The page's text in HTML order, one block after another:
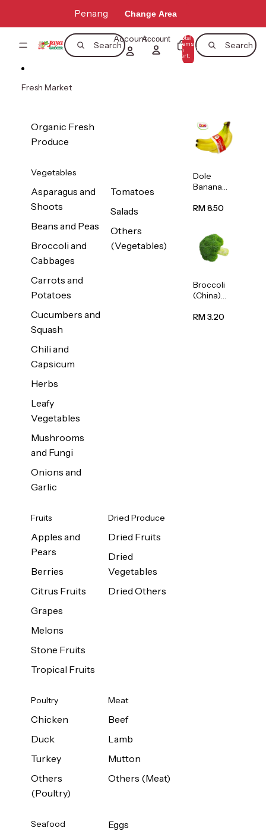
Penang Change Area
Search Search
AccountAccount Total
items
in
cart:
0
Fresh Market
Organic Fresh
Produce
Vegetables
Asparagus and
Shoots
Beans and Peas
Broccoli and
Cabbages
Carrots and
Potatoes
Cucumbers and
Squash
Chili and
Capsicum
Herbs
Leafy
Vegetables
Mushrooms
and Fungi
Onions and
Garlic
Tomatoes
Salads
Others
(Vegetables)
Fruits
Apples and
Pears
Berries
Citrus Fruits
Grapes
Melons
Stone Fruits
Tropical Fruits
Dried Produce
Dried Fruits
Dried
Vegetables
Dried Others
Poultry
Chicken
Duck
Turkey
Others
(Poultry)
Meat
Beef
Lamb
Mutton
Others (Meat)
Seafood Eggs
Dole
Banana
s/Vietnam
RM 8.50
Broccoli
(China)
RM 3.20